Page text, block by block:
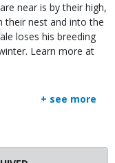
near is by their high,
their nest and into the
loses his breeding
Learn more at
+ see more